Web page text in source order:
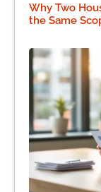
Why Two
the Same